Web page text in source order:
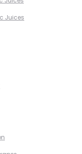
Juices